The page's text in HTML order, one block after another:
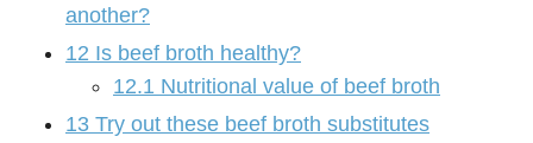
another?
12 Is beef broth healthy?
12.1 Nutritional value of beef broth
13 Try out these beef broth substitutes